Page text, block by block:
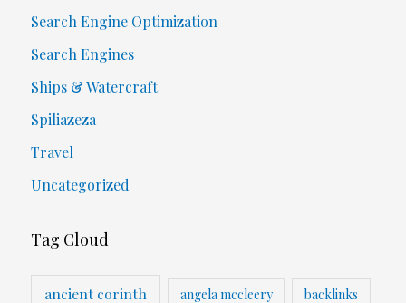
Search Engine Optimization
Search Engines
Ships & Watercraft
Spiliazeza
Travel
Uncategorized
Tag Cloud
ancient corinth angela mccleery backlinks